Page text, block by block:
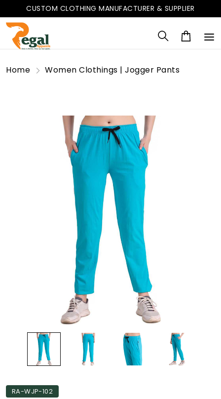
CUSTOM CLOTHING MANUFACTURER & SUPPLIER
Home Women Clothings | Jogger Pants
RA-WJP-102